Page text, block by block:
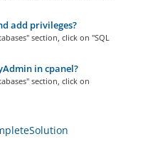
add privileges?
section, click on "SQL
in cpanel?
section, click on